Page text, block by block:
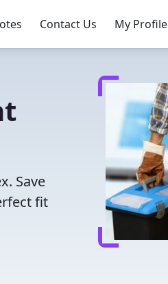
Contact Us My Profile
Save
fit